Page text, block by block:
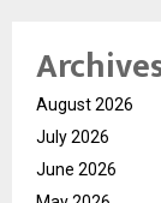
August 2026
July 2026
June 2026